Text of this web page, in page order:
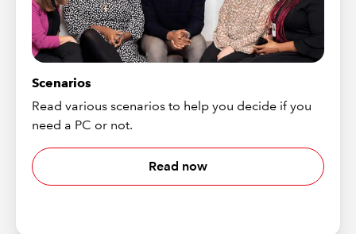
Scenarios
Read various scenarios to help you decide if you
need a PC or not.
Read now